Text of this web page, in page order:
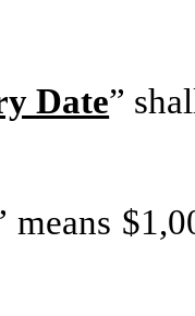
Date”
means